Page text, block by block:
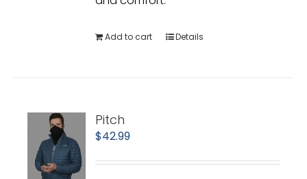
Add to cart Details
Pitch
$42.99